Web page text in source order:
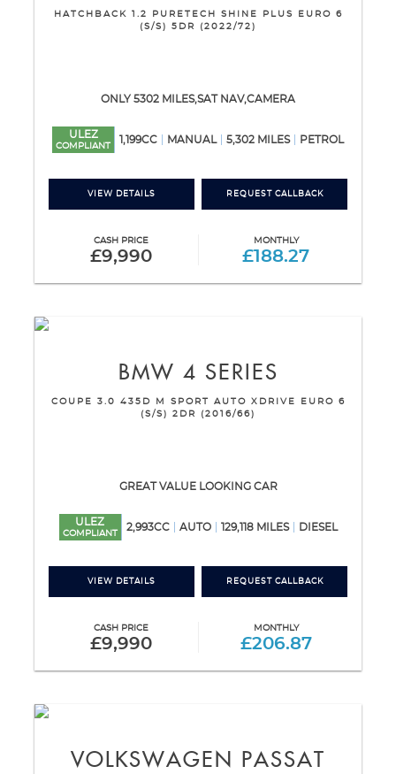
HATCHBACK 1.2 PURETECH SHINE PLUS EURO 6
(S/S) 5DR (2022/72)
ONLY 5302 MILES,SAT NAV,CAMERA
ULEZ
COMPLIANT
1,199CC MANUAL 5,302 MILES PETROL
VIEW DETAILS REQUEST CALLBACK
CASH PRICE
£9,990
MONTHLY
£188.27
BMW 4 SERIES
COUPE 3.0 435D M SPORT AUTO XDRIVE EURO 6
(S/S) 2DR (2016/66)
GREAT VALUE LOOKING CAR
ULEZ
COMPLIANT
2,993CC AUTO 129,118 MILES DIESEL
VIEW DETAILS REQUEST CALLBACK
CASH PRICE
£9,990
MONTHLY
£206.87
VOLKSWAGEN PASSAT